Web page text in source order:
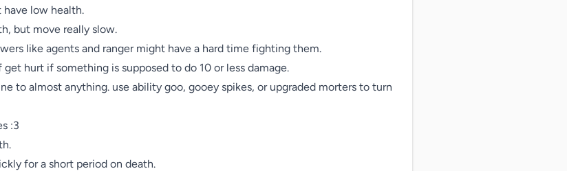
low health.
but move really slow.
like agents and ranger might have a hard time fighting them.
hurt if something is supposed to do 10 or less damage.
to almost anything. use ability goo, gooey spikes, or upgraded morters to turn
:3
for a short period on death.